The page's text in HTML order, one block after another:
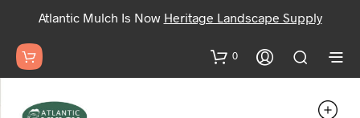
Atlantic Mulch Is Now Heritage Landscape Supply
0